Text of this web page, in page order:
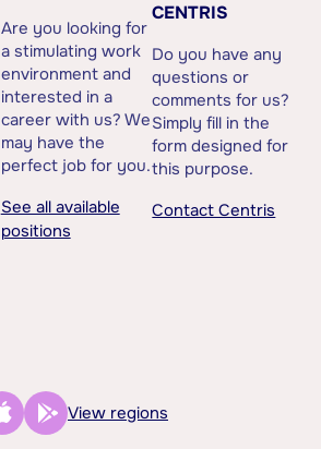
Are you looking for
a stimulating work
environment and
interested in a
career with us? We
may have the
perfect job for you.
See all available
positions
CENTRIS
Do you have any
questions or
comments for us?
Simply fill in the
form designed for
this purpose.
Contact Centris
View regions